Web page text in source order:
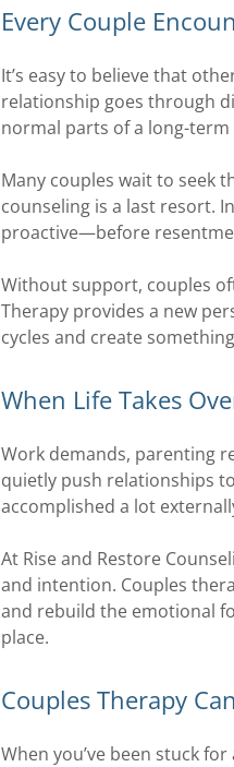
Every Couple
It’s easy to believe that
relationship goes through
normal parts of a long-
Many couples wait to seek
counseling is a last resort.
proactive—before
Without support, couples
Therapy provides a new
cycles and create
When Life Takes
Work demands, parenting
quietly push relationships
accomplished a lot
At Rise and Restore
and intention. Couples
and rebuild the emotional
place.
Couples Therapy
When you’ve been stuck